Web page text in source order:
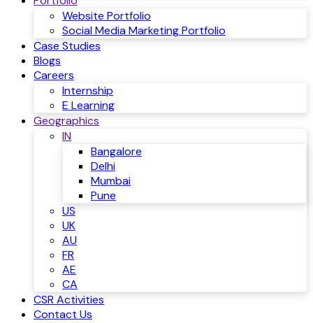
Website Portfolio
Social Media Marketing Portfolio
Case Studies
Blogs
Careers
Internship
E Learning
Geographics
IN
Bangalore
Delhi
Mumbai
Pune
US
UK
AU
FR
AE
CA
CSR Activities
Contact Us